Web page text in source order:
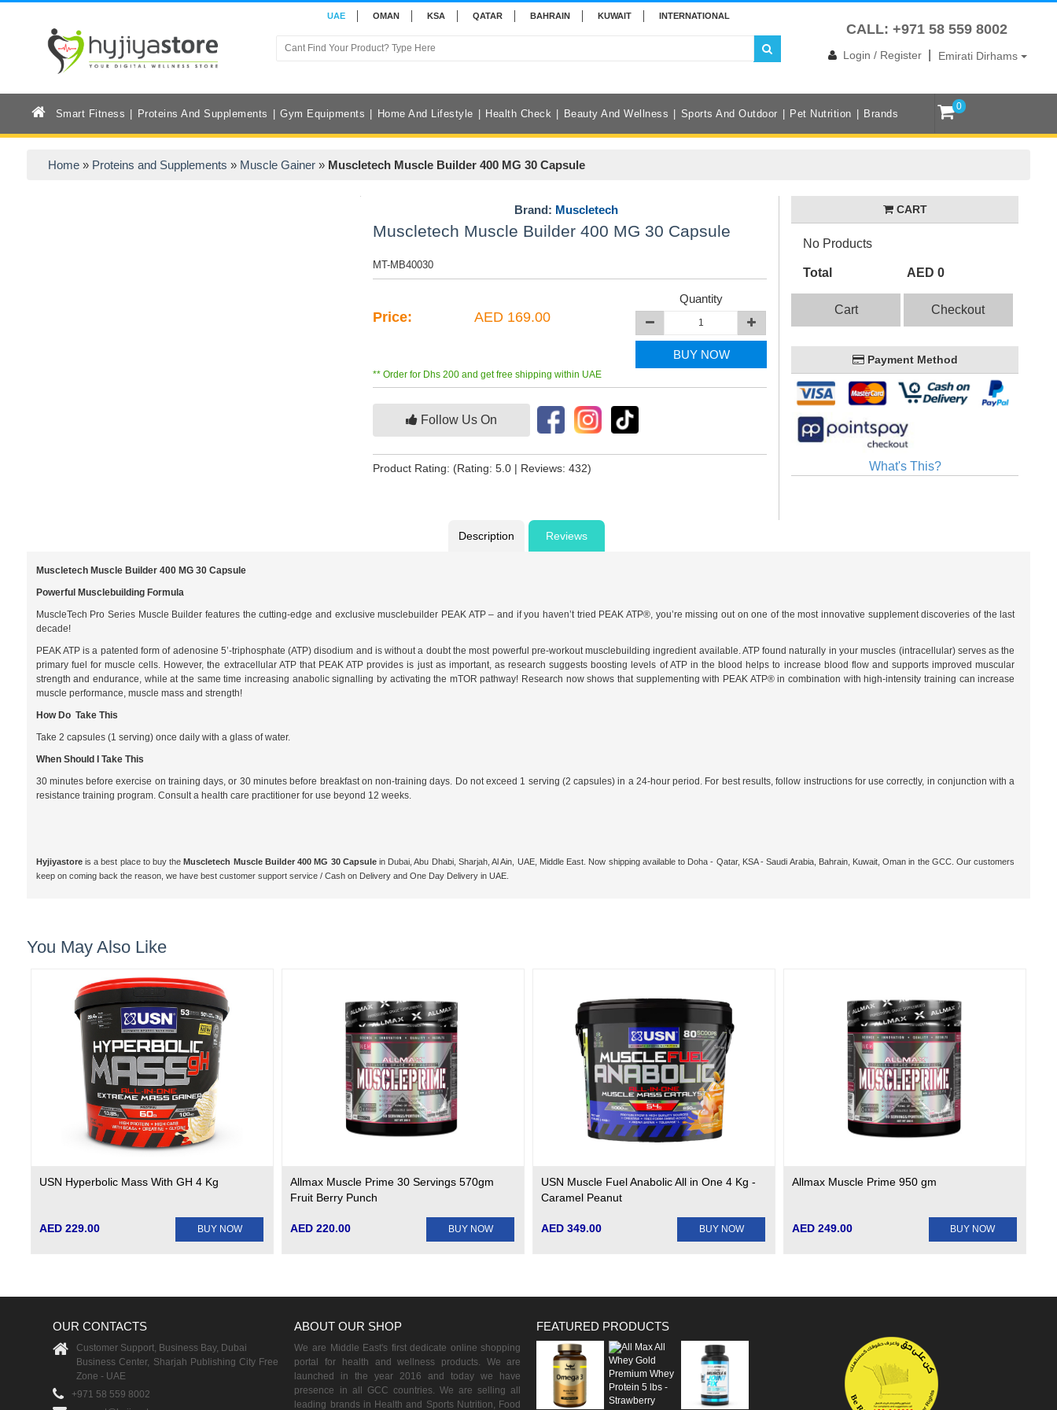
UAE OMAN KSA QATAR BAHRAIN KUWAIT INTERNATIONAL
CALL: +971 58 559 8002
Login / Register Emirati Dirhams
Smart Fitness Proteins And Supplements Gym Equipments Home And Lifestyle Health Check Beauty And Wellness Sports And Outdoor Pet Nutrition Brands
0
Home» Proteins and Supplements » Muscle Gainer » Muscletech Muscle Builder 400 MG 30 Capsule
Brand: Muscletech
Muscletech Muscle Builder 400 MG 30 Capsule
MT-MB40030
Price: AED 169.00
Quantity
BUY NOW
** Order for Dhs 200 and get free shipping within UAE
Follow Us On
Product Rating: (Rating: 5.0 | Reviews: 432)
CART
No Products
Total AED 0
Cart Checkout
Payment Method
What's This?
Description Reviews
Muscletech Muscle Builder 400 MG 30 Capsule
Powerful Musclebuilding Formula
MuscleTech Pro Series Muscle Builder features the cutting-edge and exclusive musclebuilder PEAK ATP – and if you haven’t tried PEAK ATP®, you’re missing out on one of the most innovative supplement discoveries of the last
decade!
PEAK ATP is a patented form of adenosine 5’-triphosphate (ATP) disodium and is without a doubt the most powerful pre-workout musclebuilding ingredient available. ATP found naturally in your muscles (intracellular) serves as the
primary fuel for muscle cells. However, the extracellular ATP that PEAK ATP provides is just as important, as research suggests boosting levels of ATP in the blood helps to increase blood flow and supports improved muscular
strength and endurance, while at the same time increasing anabolic signalling by activating the mTOR pathway! Research now shows that supplementing with PEAK ATP® in combination with high-intensity training can increase
muscle performance, muscle mass and strength!
How Do Take This
Take 2 capsules (1 serving) once daily with a glass of water.
When Should I Take This
30 minutes before exercise on training days, or 30 minutes before breakfast on non-training days. Do not exceed 1 serving (2 capsules) in a 24-hour period. For best results, follow instructions for use correctly, in conjunction with a
resistance training program. Consult a health care practitioner for use beyond 12 weeks.
Hyjiyastoreis a best place to buy the Muscletech Muscle Builder 400 MG 30 Capsulein Dubai, Abu Dhabi, Sharjah, Al Ain, UAE, Middle East. Now shipping available to Doha - Qatar, KSA - Saudi Arabia, Bahrain, Kuwait, Oman in the GCC. Our customers
keep on coming back the reason, we have best customer support service / Cash on Delivery and One Day Delivery in UAE.
You May Also Like
USN Hyperbolic Mass With GH 4 Kg
AED 229.00 BUY NOW
Allmax Muscle Prime 30 Servings 570gm
Fruit Berry Punch
AED 220.00 BUY NOW
USN Muscle Fuel Anabolic All in One 4 Kg -
Caramel Peanut
AED 349.00 BUY NOW
Allmax Muscle Prime 950 gm
AED 249.00 BUY NOW
OUR CONTACTS
Customer Support, Business Bay, Dubai
Business Center, Sharjah Publishing City Free
Zone - UAE
+971 58 559 8002
ABOUT OUR SHOP
We are Middle East's first dedicate online shopping
portal for health and wellness products. We are
launched in the year 2016 and today we have
presence in all GCC countries. We are selling all
leading brands in Health and Sports Nutrition, Food
FEATURED PRODUCTS